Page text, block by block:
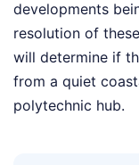
developments
resolution of
will determine if
from a quiet
polytechnic hub.